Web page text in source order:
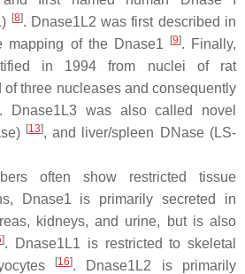
[8]. Dnase1L2 was first described in
mapping of the Dnase1
[9]. Finally,
in 1994 from nuclei of rat
of three nucleases and consequently
. Dnase1L3 was also called novel
[13], and liver/spleen DNase (LS-
often show restricted tissue
Dnase1 is primarily secreted in
kidneys, and urine, but is also
]. Dnase1L1 is restricted to skeletal
[16]. Dnase1L2 is primarily